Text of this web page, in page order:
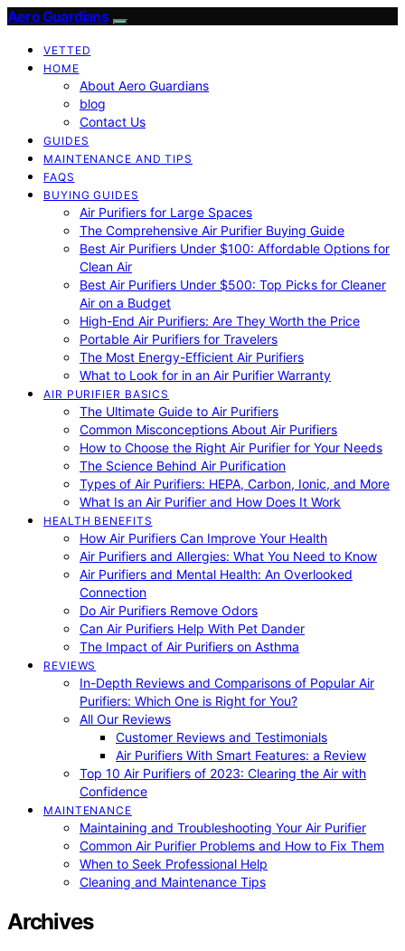
Aero Guardians
VETTED
HOME
About Aero Guardians
blog
Contact Us
GUIDES
MAINTENANCE AND TIPS
FAQS
BUYING GUIDES
Air Purifiers for Large Spaces
The Comprehensive Air Purifier Buying Guide
Best Air Purifiers Under $100: Affordable Options for
Clean Air
Best Air Purifiers Under $500: Top Picks for Cleaner
Air on a Budget
High-End Air Purifiers: Are They Worth the Price
Portable Air Purifiers for Travelers
The Most Energy-Efficient Air Purifiers
What to Look for in an Air Purifier Warranty
AIR PURIFIER BASICS
The Ultimate Guide to Air Purifiers
Common Misconceptions About Air Purifiers
How to Choose the Right Air Purifier for Your Needs
The Science Behind Air Purification
Types of Air Purifiers: HEPA, Carbon, Ionic, and More
What Is an Air Purifier and How Does It Work
HEALTH BENEFITS
How Air Purifiers Can Improve Your Health
Air Purifiers and Allergies: What You Need to Know
Air Purifiers and Mental Health: An Overlooked
Connection
Do Air Purifiers Remove Odors
Can Air Purifiers Help With Pet Dander
The Impact of Air Purifiers on Asthma
REVIEWS
In-Depth Reviews and Comparisons of Popular Air
Purifiers: Which One is Right for You?
All Our Reviews
Customer Reviews and Testimonials
Air Purifiers With Smart Features: a Review
Top 10 Air Purifiers of 2023: Clearing the Air with
Confidence
MAINTENANCE
Maintaining and Troubleshooting Your Air Purifier
Common Air Purifier Problems and How to Fix Them
When to Seek Professional Help
Cleaning and Maintenance Tips
Archives